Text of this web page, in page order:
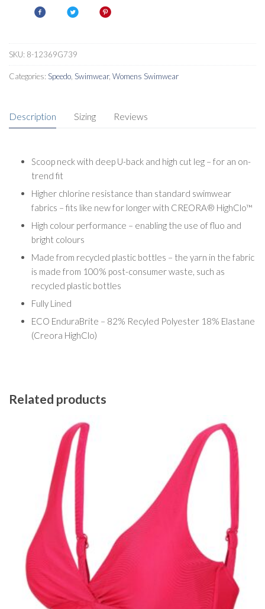
Womens
quantity
SKU: 8-12369G739
Categories: Speedo Swimwear, Womens Swimwear
Description Sizing Reviews
Scoop neck with deep U-back and high cut leg – for an on-
trend fit
Higher chlorine resistance than standard swimwear
fabrics – fits like new for longer with CREORA® HighClo™
High colour performance – enabling the use of fluo and
bright colours
Made from recycled plastic bottles – the yarn in the fabric
is made from 100% post-consumer waste, such as
recycled plastic bottles
Fully Lined
ECO EnduraBrite – 82% Recyled Polyester 18% Elastane
(Creora HighClo)
Related products